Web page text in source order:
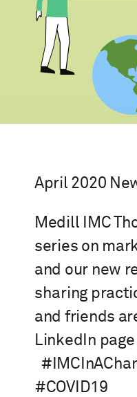
April 2020
Medill IMC
series on
and our new
sharing
and friends
LinkedIn
#COVID19